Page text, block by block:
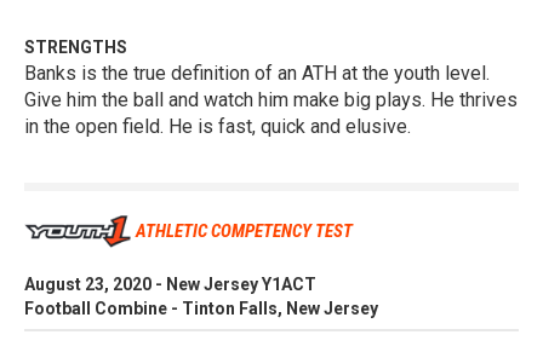
STRENGTHS
Banks is the true definition of an ATH at the youth level.
Give him the ball and watch him make big plays. He thrives
in the open field. He is fast, quick and elusive.
ATHLETIC COMPETENCY TEST
August 23, 2020 - New Jersey Y1ACT
Football Combine - Tinton Falls, New Jersey